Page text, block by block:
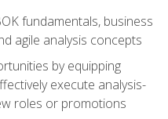
fundamentals, business
agile analysis concepts
by equipping
execute analysis-
roles or promotions